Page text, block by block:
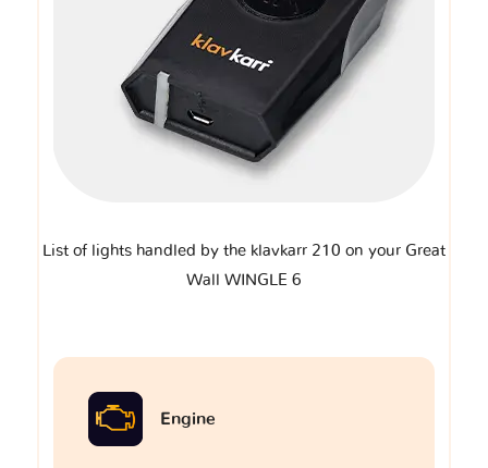
List of lights handled by the klavkarr 210 on your Great
Wall WINGLE 6
Engine